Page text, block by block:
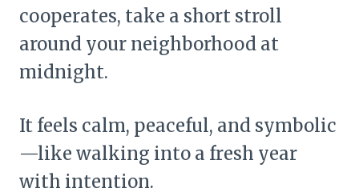
cooperates, take a short stroll
around your neighborhood at
midnight.
It feels calm, peaceful, and symbolic
—like walking into a fresh year
with intention.